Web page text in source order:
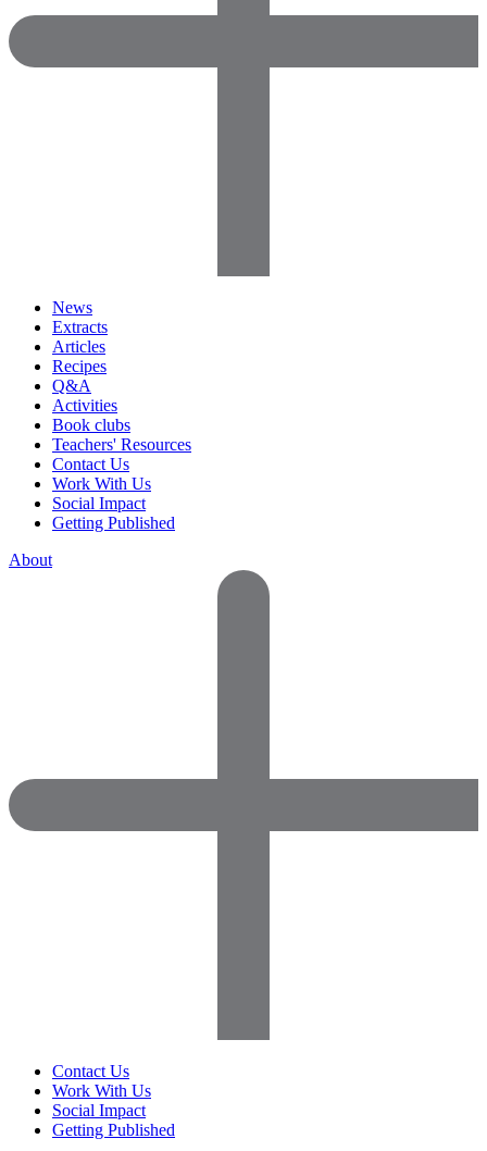
News
Extracts
Articles
Recipes
Q&A
Activities
Book clubs
Teachers' Resources
Contact Us
Work With Us
Social Impact
Getting Published
About
Contact Us
Work With Us
Social Impact
Getting Published